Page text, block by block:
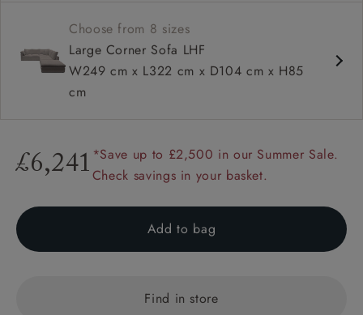
Choose from 8 sizes
Large Corner Sofa LHF
W249 cm x L322 cm x D104 cm x H85
cm
£6,241 *Save up to £2,500 in our Summer Sale.
Check savings in your basket.
Add to bag
Find in store